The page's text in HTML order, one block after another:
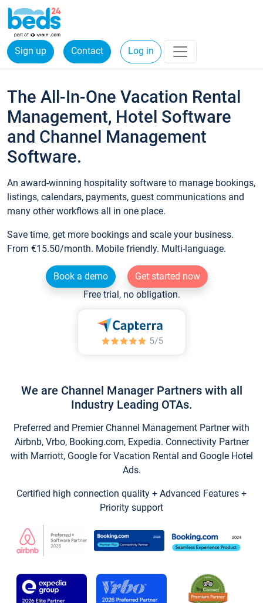
Sign up Contact Log in
The All-In-One Vacation Rental
Management, Hotel Software
and Channel Management
Software.
An award-winning hospitality software to manage bookings,
listings, calendars, payments, guest communications and
many other workflows all in one place.
Save time, get more bookings and scale your business.
From €15.50/month. Mobile friendly. Multi-language.
Book a demo
Get started now
Free trial, no obligation.
We are Channel Manager Partners with all
Industry Leading OTAs.
Preferred and Premier Channel Management Partner with
Airbnb, Vrbo, Booking.com, Expedia. Connectivity Partner
with Marriott, Google for Vacation Rental and Google Hotel
Ads.
Certified high connection quality + Advanced Features +
Priority support